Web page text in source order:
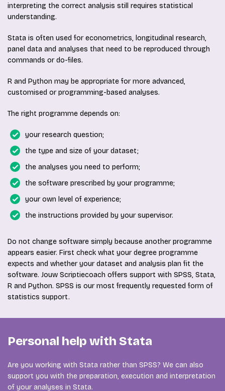
interpreting the correct analysis still requires statistical
understanding.
Stata is often used for econometrics, longitudinal research,
panel data and analyses that need to be reproduced through
commands or do-files.
R and Python may be appropriate for more advanced,
customised or programming-based analyses.
The right programme depends on:
your research question;
the type and size of your dataset;
the analyses you need to perform;
the software prescribed by your programme;
your own level of experience;
the instructions provided by your supervisor.
Do not change software simply because another programme
appears easier. First check what your degree programme
expects and whether your dataset and analysis plan fit the
software. Jouw Scriptiecoach offers support with SPSS, Stata,
R and Python. SPSS is our most frequently requested form of
statistics support.
Personal help with Stata
Are you working with Stata rather than SPSS? We can also
support you with the preparation, execution and interpretation
of your analyses in Stata.